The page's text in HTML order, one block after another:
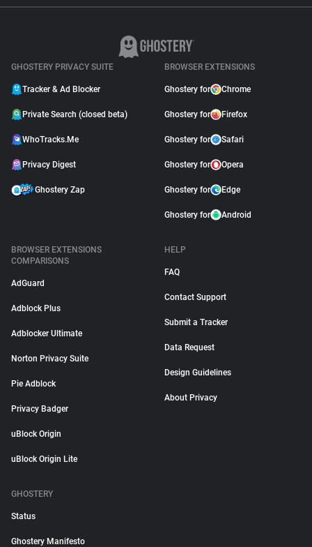
GHOSTERY PRIVACY SUITE
Tracker & Ad Blocker
Private Search (closed beta)
WhoTracks.Me
Privacy Digest
Ghostery Zap
BROWSER EXTENSIONS
Ghostery for Chrome
Ghostery for Firefox
Ghostery for Safari
Ghostery for Opera
Ghostery for Edge
Ghostery for Android
BROWSER EXTENSIONS
COMPARISONS
AdGuard
Adblock Plus
Adblocker Ultimate
Norton Privacy Suite
Pie Adblock
Privacy Badger
uBlock Origin
uBlock Origin Lite
HELP
FAQ
Contact Support
Submit a Tracker
Data Request
Design Guidelines
About Privacy
GHOSTERY
Status
Ghostery Manifesto